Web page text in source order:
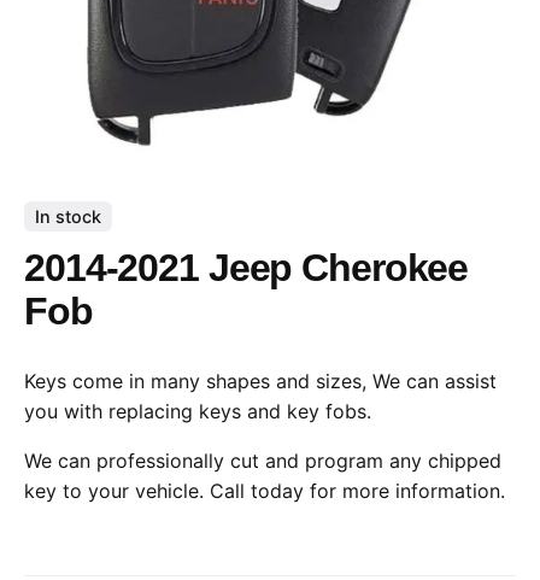
In stock
2014-2021 Jeep Cherokee
Fob
Keys come in many shapes and sizes, We can assist
you with replacing keys and key fobs.
We can professionally cut and program any chipped
key to your vehicle. Call today for more information.